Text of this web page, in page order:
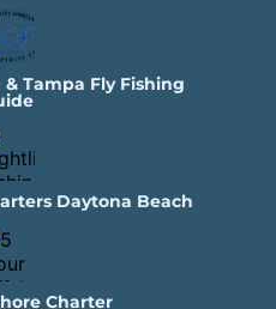
Tampa Fly Fishing
Daytona Beach
Charter